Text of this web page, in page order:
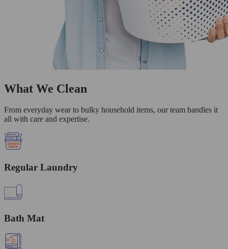
What We Clean
From everyday wear to bulky household items, our team handles it
all with care and expertise.
Regular Laundry
Bath Mat